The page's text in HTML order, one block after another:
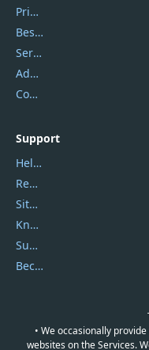
Privacy Policy
Best Website Hosting
Service Center
Address
Contact Us
Support
Help Center
Report Spam
Sitemap
Knowledgebase
Submit Promocodes/Coupons
Become a Reviewer
• We occasionally
websites on the Services.